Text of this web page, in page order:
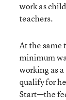
work as
teachers.
At the same
minimum
working as
qualify for
Start—the